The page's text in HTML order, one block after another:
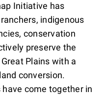
Initiative has
indigenous
conservation
preserve the
Plains with a
conversion.
come together in